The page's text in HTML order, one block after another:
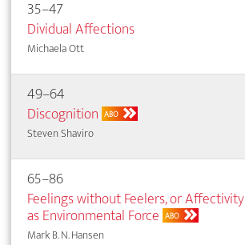
35–47
Dividual Affections
Michaela Ott
49–64
Discognition ABO
Steven Shaviro
65–86
Feelings without Feelers, or Affectivity
as Environmental Force ABO
Mark B. N. Hansen